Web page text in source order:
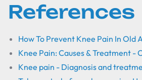
References
How To Prevent Knee Pain In Old
Knee Pain: Causes & Treatment -
Knee pain - Diagnosis and